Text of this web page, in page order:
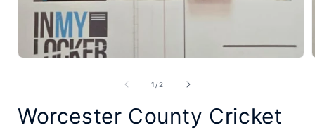
in
1 /of
2
Worcester County Cricket